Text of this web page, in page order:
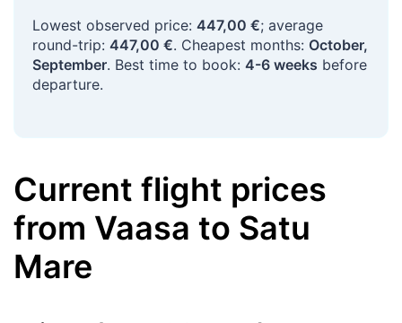
Lowest observed price: 447,00 €; average
round-trip: 447,00 €. Cheapest months: October,
September. Best time to book: 4-6 weeks before
departure.
Current flight prices
from Vaasa to Satu
Mare